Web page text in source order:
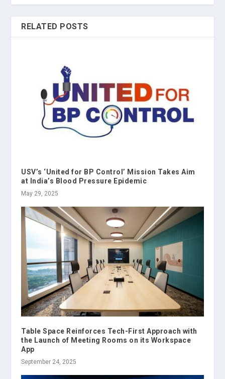
RELATED POSTS
USV’s ‘United for BP Control’ Mission Takes Aim
at India’s Blood Pressure Epidemic
May 29, 2025
Table Space Reinforces Tech-First Approach with
the Launch of Meeting Rooms on its Workspace
App
September 24, 2025